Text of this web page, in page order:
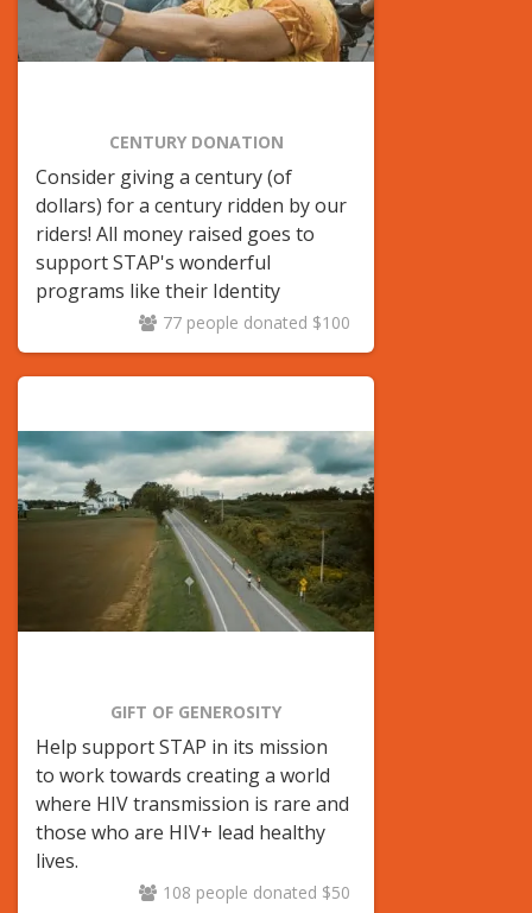
CENTURY DONATION
Consider giving a century (of
dollars) for a century ridden by our
riders! All money raised goes to
support STAP's wonderful
programs like their Identity
LGBTQ+ Youth center.77 people donated $100
GIFT OF GENEROSITY
Help support STAP in its mission
to work towards creating a world
where HIV transmission is rare and
those who are HIV+ lead healthy
lives.
108 people donated $50